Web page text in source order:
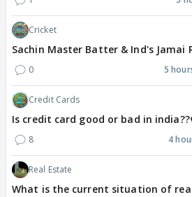
Cricket
Sachin Master Batter & Ind's Jamai
0 5
Credit Cards
Is credit card good or bad in
8 4
Real Estate
What is the current situation of